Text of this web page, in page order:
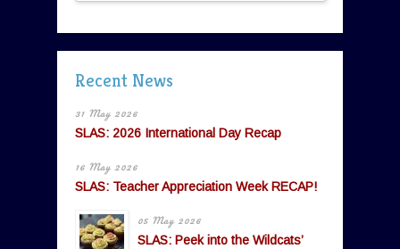
Recent News
31 May 2026
SLAS: 2026 International Day Recap
16 May 2026
SLAS: Teacher Appreciation Week RECAP!
05 May 2026
SLAS: Peek into the Wildcats’